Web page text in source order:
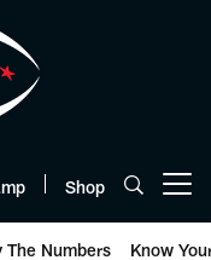
Shop
The Numbers Know